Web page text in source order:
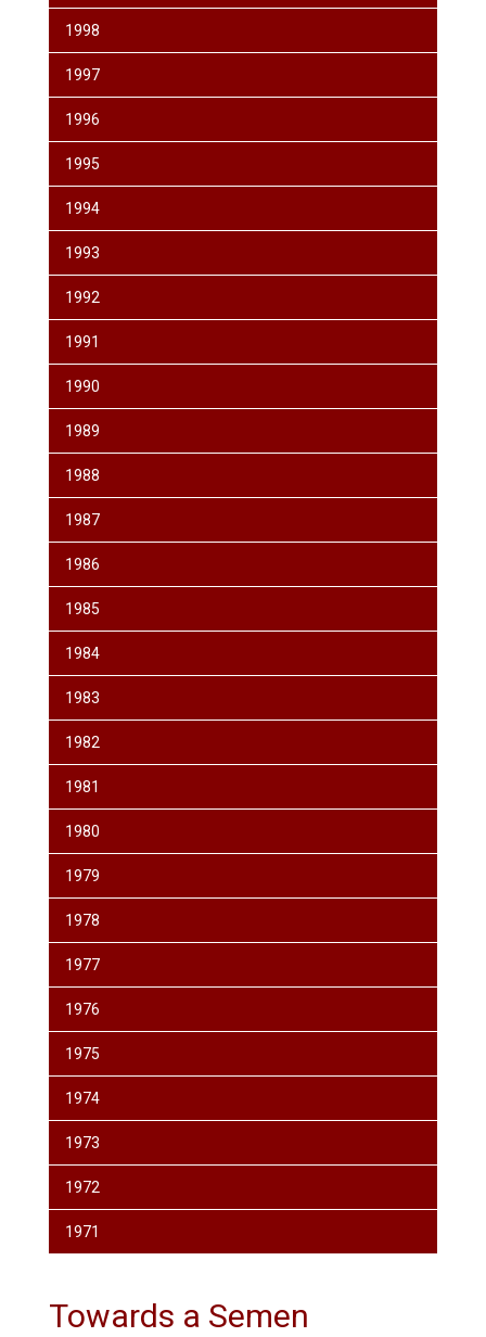
1998
1997
1996
1995
1994
1993
1992
1991
1990
1989
1988
1987
1986
1985
1984
1983
1982
1981
1980
1979
1978
1977
1976
1975
1974
1973
1972
1971
Towards a Semen